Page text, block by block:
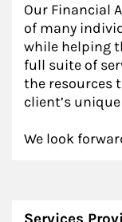
Our Financial
of many
while helping
full suite of
the resources
client’s
We look